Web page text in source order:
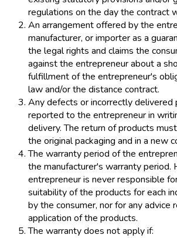
regulations on the day the contract
An arrangement offered by the
manufacturer, or importer as a
the legal rights and claims the
against the entrepreneur about a
fulfillment of the entrepreneur's
law and/or the distance contract.
Any defects or incorrectly delivered
reported to the entrepreneur in
delivery. The return of products
the original packaging and in a new
The warranty period of the
the manufacturer's warranty period.
entrepreneur is never responsible
suitability of the products for each
by the consumer, nor for any advice
application of the products.
The warranty does not apply if: